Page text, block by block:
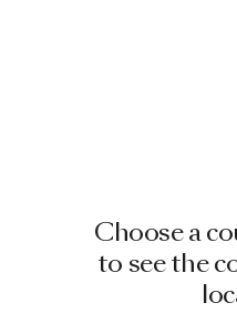
Choose a
to see the